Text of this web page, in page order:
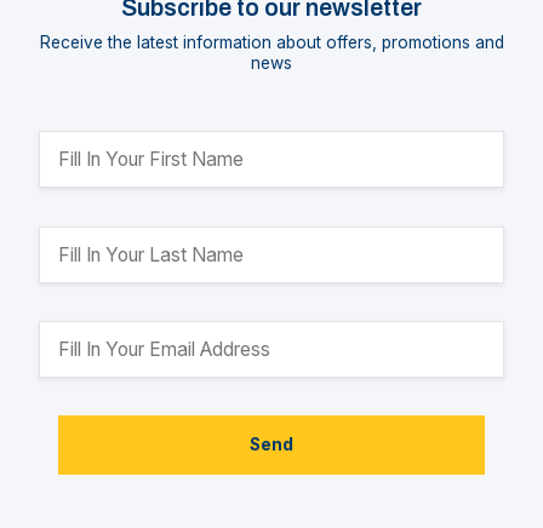
Subscribe to our newsletter
Receive the latest information about offers, promotions and
news
Send